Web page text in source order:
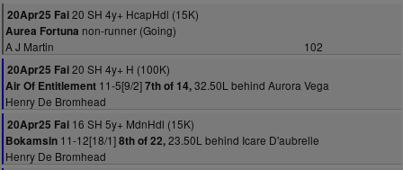
20Apr25 Fai20 SH 4y+ HcapHdl (15K)
Aurea Fortuna non-runner (Going)
A J Martin
102
20Apr25 Fai20 SH 4y+ H (100K)
Air Of Entitlement 11-5[9/2]7th of 14,32.50L behind Aurora Vega
Henry De Bromhead
20Apr25 Fai 16 SH 5y+ MdnHdl (15K)
Bokamsin 11-12[18/1]8th of 22,23.50L behind Icare D'aubrelle
Henry De Bromhead